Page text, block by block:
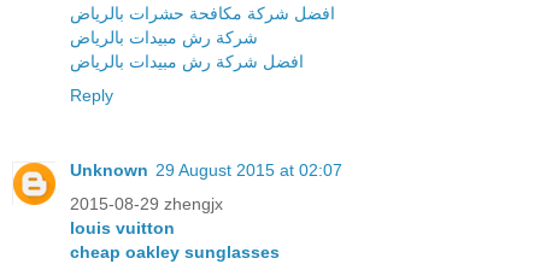
افضل شركة مكافحة حشرات بالرياض
شركة رش مبيدات بالرياض
افضل شركة رش مبيدات بالرياض
Reply
Unknown 29 August 2015 at 02:07
2015-08-29 zhengjx
louis vuitton
cheap oakley sunglasses